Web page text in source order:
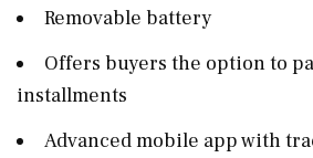
Removable battery
Offers buyers the option to
installments
Advanced mobile app with